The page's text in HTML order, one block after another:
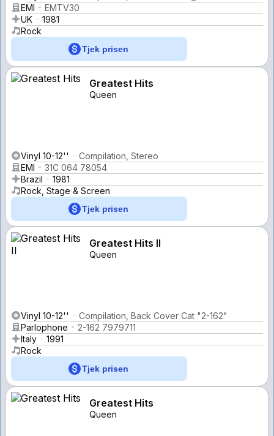
EMI
EMTV30
UK
1981
Rock
Tjek prisen
Greatest Hits
Queen
Vinyl 10-12''
Compilation, Stereo
EMI
31C 064 78054
Brazil
1981
Rock, Stage & Screen
Tjek prisen
Greatest Hits II
Queen
Vinyl 10-12''
Compilation, Back Cover Cat "2-162"
Parlophone
2-162 7979711
Italy
1991
Rock
Tjek prisen
Greatest Hits
Queen